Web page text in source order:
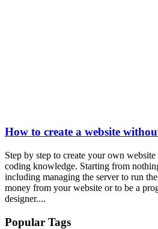
How to create a website
Step by step to create your own
coding knowledge. Starting from
including managing the server to run
money from your website or to be a
designer....
Popular Tags